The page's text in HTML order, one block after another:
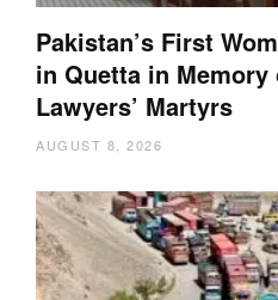
Pakistan’s First
in Quetta in
Lawyers’ Martyrs
AUGUST 8, 2026